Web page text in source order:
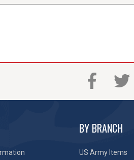
BY BRANCH
US Army Items